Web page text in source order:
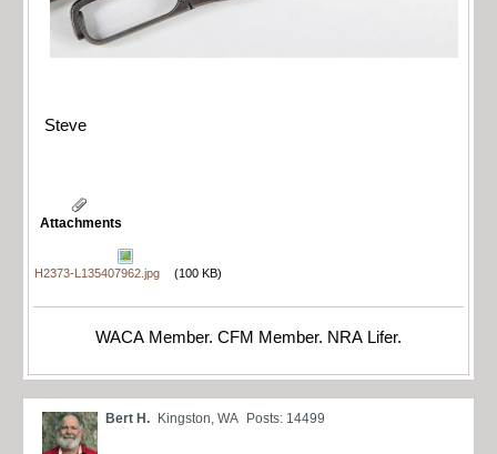
Steve
Attachments
H2373-L135407962.jpg (100 KB)
WACA Member. CFM Member. NRA Lifer.
Bert H. Kingston, WA Posts: 14499